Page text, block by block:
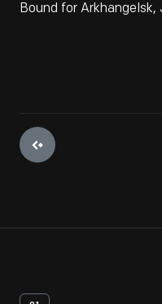
Bound for Arkhangelsk,